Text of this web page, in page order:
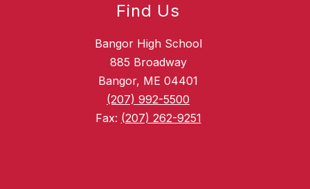
Find Us
Bangor High School
885 Broadway
Bangor, ME 04401
(207) 992-5500
Fax: (207) 262-9251